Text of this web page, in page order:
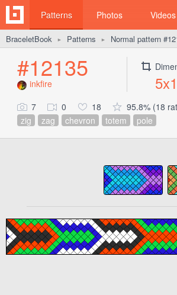
Patterns Photos Videos
BraceletBook ► Patterns ► Normal pattern
#12135
inkfire
7 0 18
95.8% (18
zig
zag chevron totem pole